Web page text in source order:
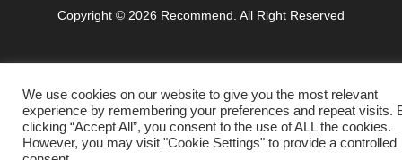
Copyright © 2026 Recommend. All Right Reserved
We use cookies on our website to give you the most relevant
experience by remembering your preferences and repeat visits.
clicking “Accept All”, you consent to the use of ALL the cookies.
However, you may visit "Cookie Settings" to provide a controlled